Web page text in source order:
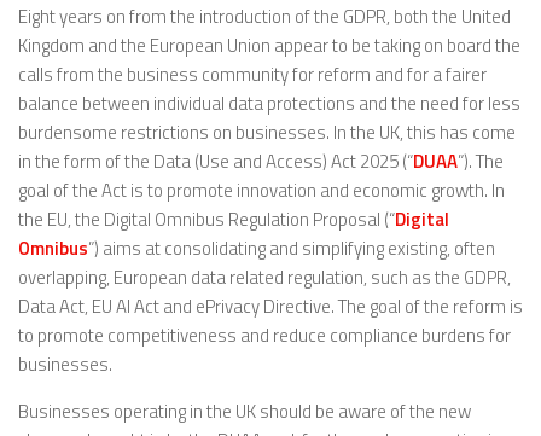
Eight years on from the introduction of the GDPR, both the United
Kingdom and the European Union appear to be taking on board the
calls from the business community for reform and for a fairer
balance between individual data protections and the need for less
burdensome restrictions on businesses. In the UK, this has come
in the form of the Data (Use and Access) Act 2025 (“DUAA”). The
goal of the Act is to promote innovation and economic growth. In
the EU, the Digital Omnibus Regulation Proposal (“Digital
Omnibus”) aims at consolidating and simplifying existing, often
overlapping, European data related regulation, such as the GDPR,
Data Act, EU AI Act and ePrivacy Directive. The goal of the reform is
to promote competitiveness and reduce compliance burdens for
businesses.
Businesses operating in the UK should be aware of the new